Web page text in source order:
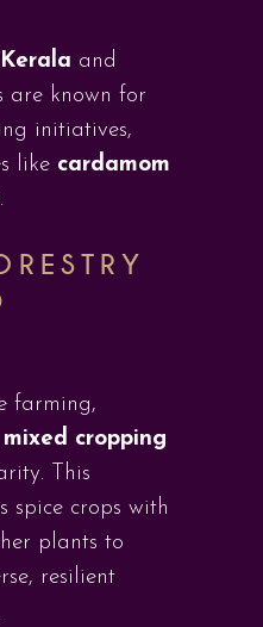
Kerala and
are known for
initiatives,
like cardamom
.
farming,
mixed cropping
This
spice crops with
plants to
resilient